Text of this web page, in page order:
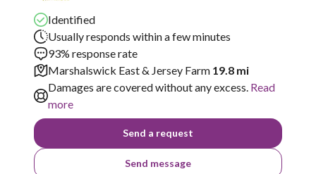
Identified
Usually responds within a few minutes
93% response rate
Marshalswick East & Jersey Farm 19.8 mi
Damages are covered without any excess. Read
more
Send a request
Send message